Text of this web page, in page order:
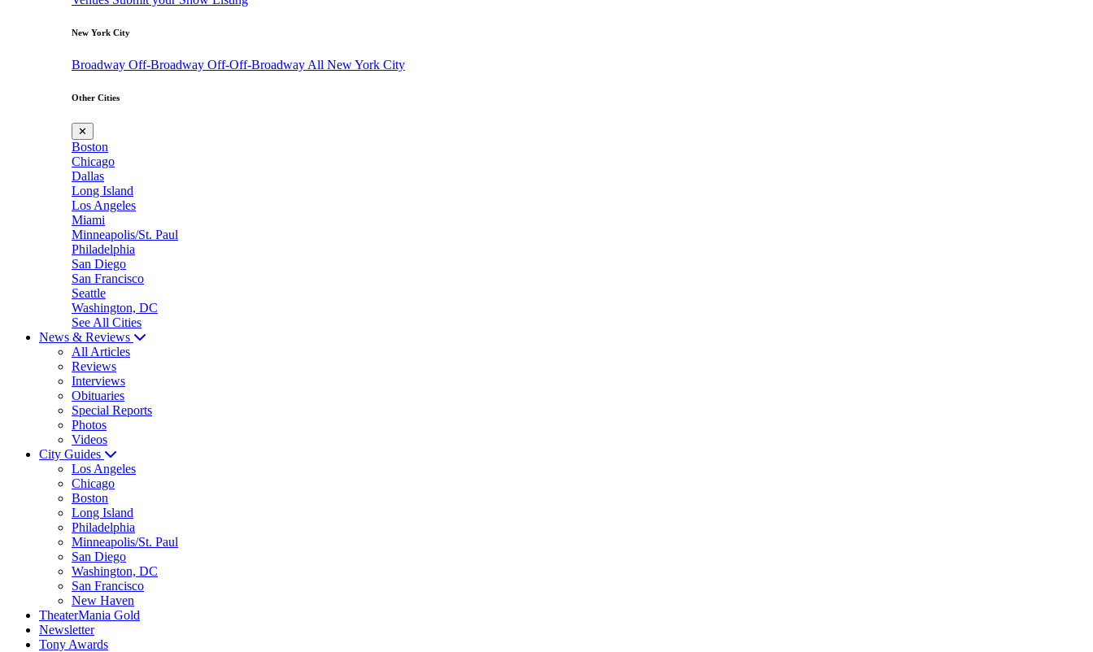
New York City
Broadway Off-Broadway Off-Off-Broadway All New York City
Other Cities
✕
Boston
Chicago
Dallas
Long Island
Los Angeles
Miami
Minneapolis/St. Paul
Philadelphia
San Diego
San Francisco
Seattle
Washington, DC
See All Cities
News & Reviews
All Articles
Reviews
Interviews
Obituaries
Special Reports
Photos
Videos
City Guides
Los Angeles
Chicago
Boston
Long Island
Philadelphia
Minneapolis/St. Paul
San Diego
Washington, DC
San Francisco
New Haven
TheaterMania Gold
Newsletter
Tony Awards